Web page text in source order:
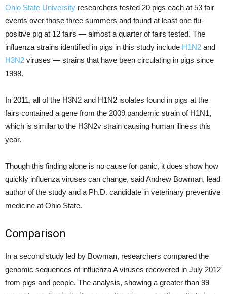
Ohio State University researchers tested 20 pigs each at 53 fair
events over those three summers and found at least one flu-
positive pig at 12 fairs — almost a quarter of fairs tested. The
influenza strains identified in pigs in this study include H1N2 and
H3N2 viruses — strains that have been circulating in pigs since
1998.
In 2011, all of the H3N2 and H1N2 isolates found in pigs at the
fairs contained a gene from the 2009 pandemic strain of H1N1,
which is similar to the H3N2v strain causing human illness this
year.
Though this finding alone is no cause for panic, it does show how
quickly influenza viruses can change, said Andrew Bowman, lead
author of the study and a Ph.D. candidate in veterinary preventive
medicine at Ohio State.
Comparison
In a second study led by Bowman, researchers compared the
genomic sequences of influenza A viruses recovered in July 2012
from pigs and people. The analysis, showing a greater than 99